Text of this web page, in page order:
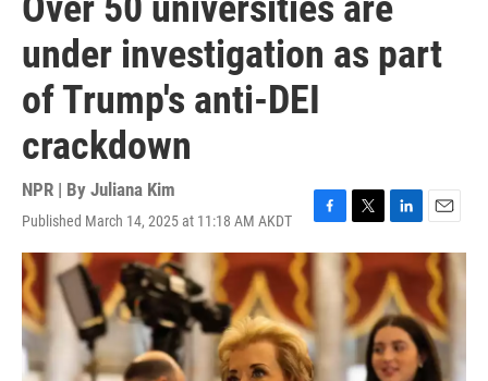
under investigation as part
of Trump's anti-DEI
crackdown
NPR | By Juliana Kim
Published March 14, 2025 at 11:18 AM AKDT
F
a
o
o
k
T
w
i
t
t
e
r
L
i
n
k
e
d
I
n
E
m
a
i
l